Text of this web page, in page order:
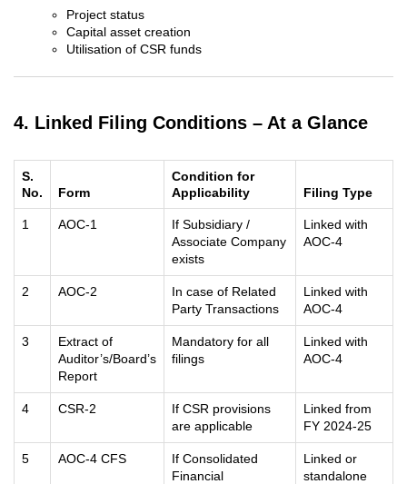
Project status
Capital asset creation
Utilisation of CSR funds
4. Linked Filing Conditions – At a Glance
S.
No.
Form
Condition for
Applicability
Filing Type
1 AOC-1
If Subsidiary /
Associate Company
exists
Linked with
AOC-4
2 AOC-2
In case of Related
Party Transactions
Linked with
AOC-4
3
Extract of
Auditor’s/Board’s
Report
Mandatory for all
filings
Linked with
AOC-4
4 CSR-2
If CSR provisions
are applicable
Linked from
FY 2024-25
5 AOC-4 CFS
If Consolidated
Financial
Linked or
standalone